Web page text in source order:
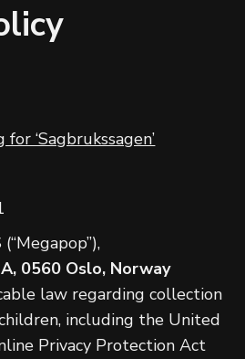
‘Sagbrukssagen’
0560 Oslo, Norway
law regarding collection
including the United
Privacy Protection Act